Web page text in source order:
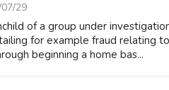
29
of a group under
for example fraud relating
beginning a home bas...